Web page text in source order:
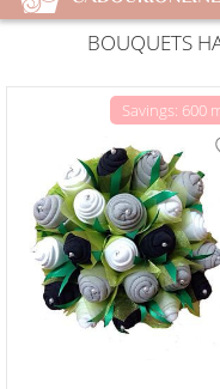
BOUQUETS
Savings: 600